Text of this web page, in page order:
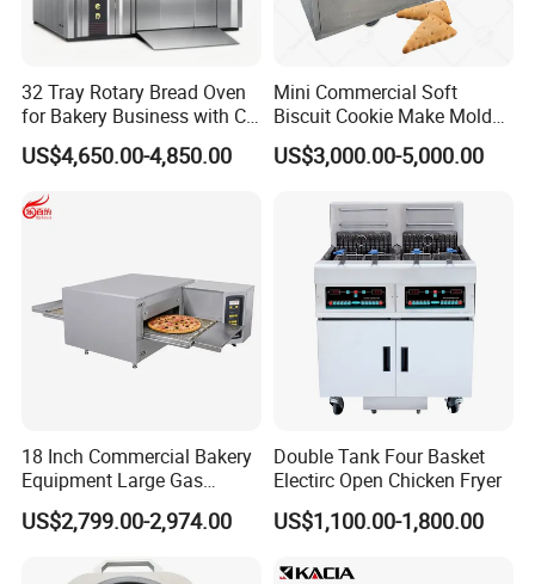
32 Tray Rotary Bread Oven
for Bakery Business with CE
Certification
US$4,650.00-4,850.00
Mini Commercial Soft
Biscuit Cookie Make Mold
Press Rotary Mould Form
Machine for Small Business
US$3,000.00-5,000.00
18 Inch Commercial Bakery
Equipment Large Gas
Conveyor Pizza Baking
Oven Machine with Digital
Control Panel for Restaurant
Hotel (GPX-18)
US$2,799.00-2,974.00
Double Tank Four Basket
Electirc Open Chicken Fryer
US$1,100.00-1,800.00